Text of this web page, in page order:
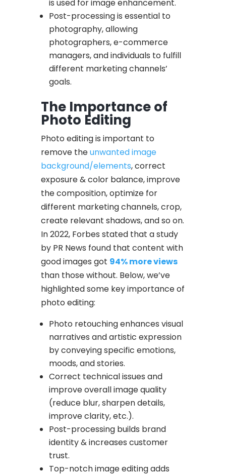
is used for image enhancement.
Post-processing is essential to
photography, allowing
photographers, e-commerce
managers, and individuals to fulfill
different marketing channels’
goals.
The Importance of
Photo Editing
Photo editing is important to
remove theunwanted image
background/elements, correct
exposure & color balance, improve
the composition, optimize for
different marketing channels, crop,
create relevant shadows, and so on.
In 2022, Forbes stated that a study
by PR News found that content with
good images got 94% more views
than those without. Below, we’ve
highlighted some key importance of
photo editing:
Photo retouching enhances visual
narratives and artistic expression
by conveying specific emotions,
moods, and stories.
Correct technical issues and
improve overall image quality
(reduce blur, sharpen details,
improve clarity, etc.).
Post-processing builds brand
identity & increases customer
trust.
Top-notch image editing adds